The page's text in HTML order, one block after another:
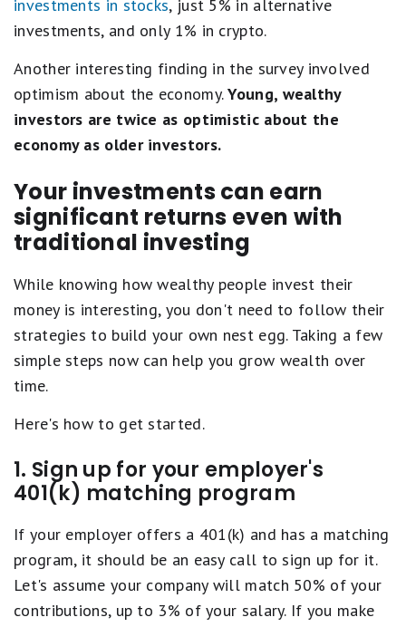
investments in stocks, just 5% in alternative
investments, and only 1% in crypto.
Another interesting finding in the survey involved
optimism about the economy.Young, wealthy
investors are twice as optimistic about the
economy as older investors.
Your investments can earn
significant returns even with
traditional investing
While knowing how wealthy people invest their
money is interesting, you don't need to follow their
strategies to build your own nest egg. Taking a few
simple steps now can help you grow wealth over
time.
Here's how to get started.
1. Sign up for your employer's
401(k) matching program
If your employer offers a 401(k) and has a matching
program, it should be an easy call to sign up for it.
Let's assume your company will match 50% of your
contributions, up to 3% of your salary. If you make